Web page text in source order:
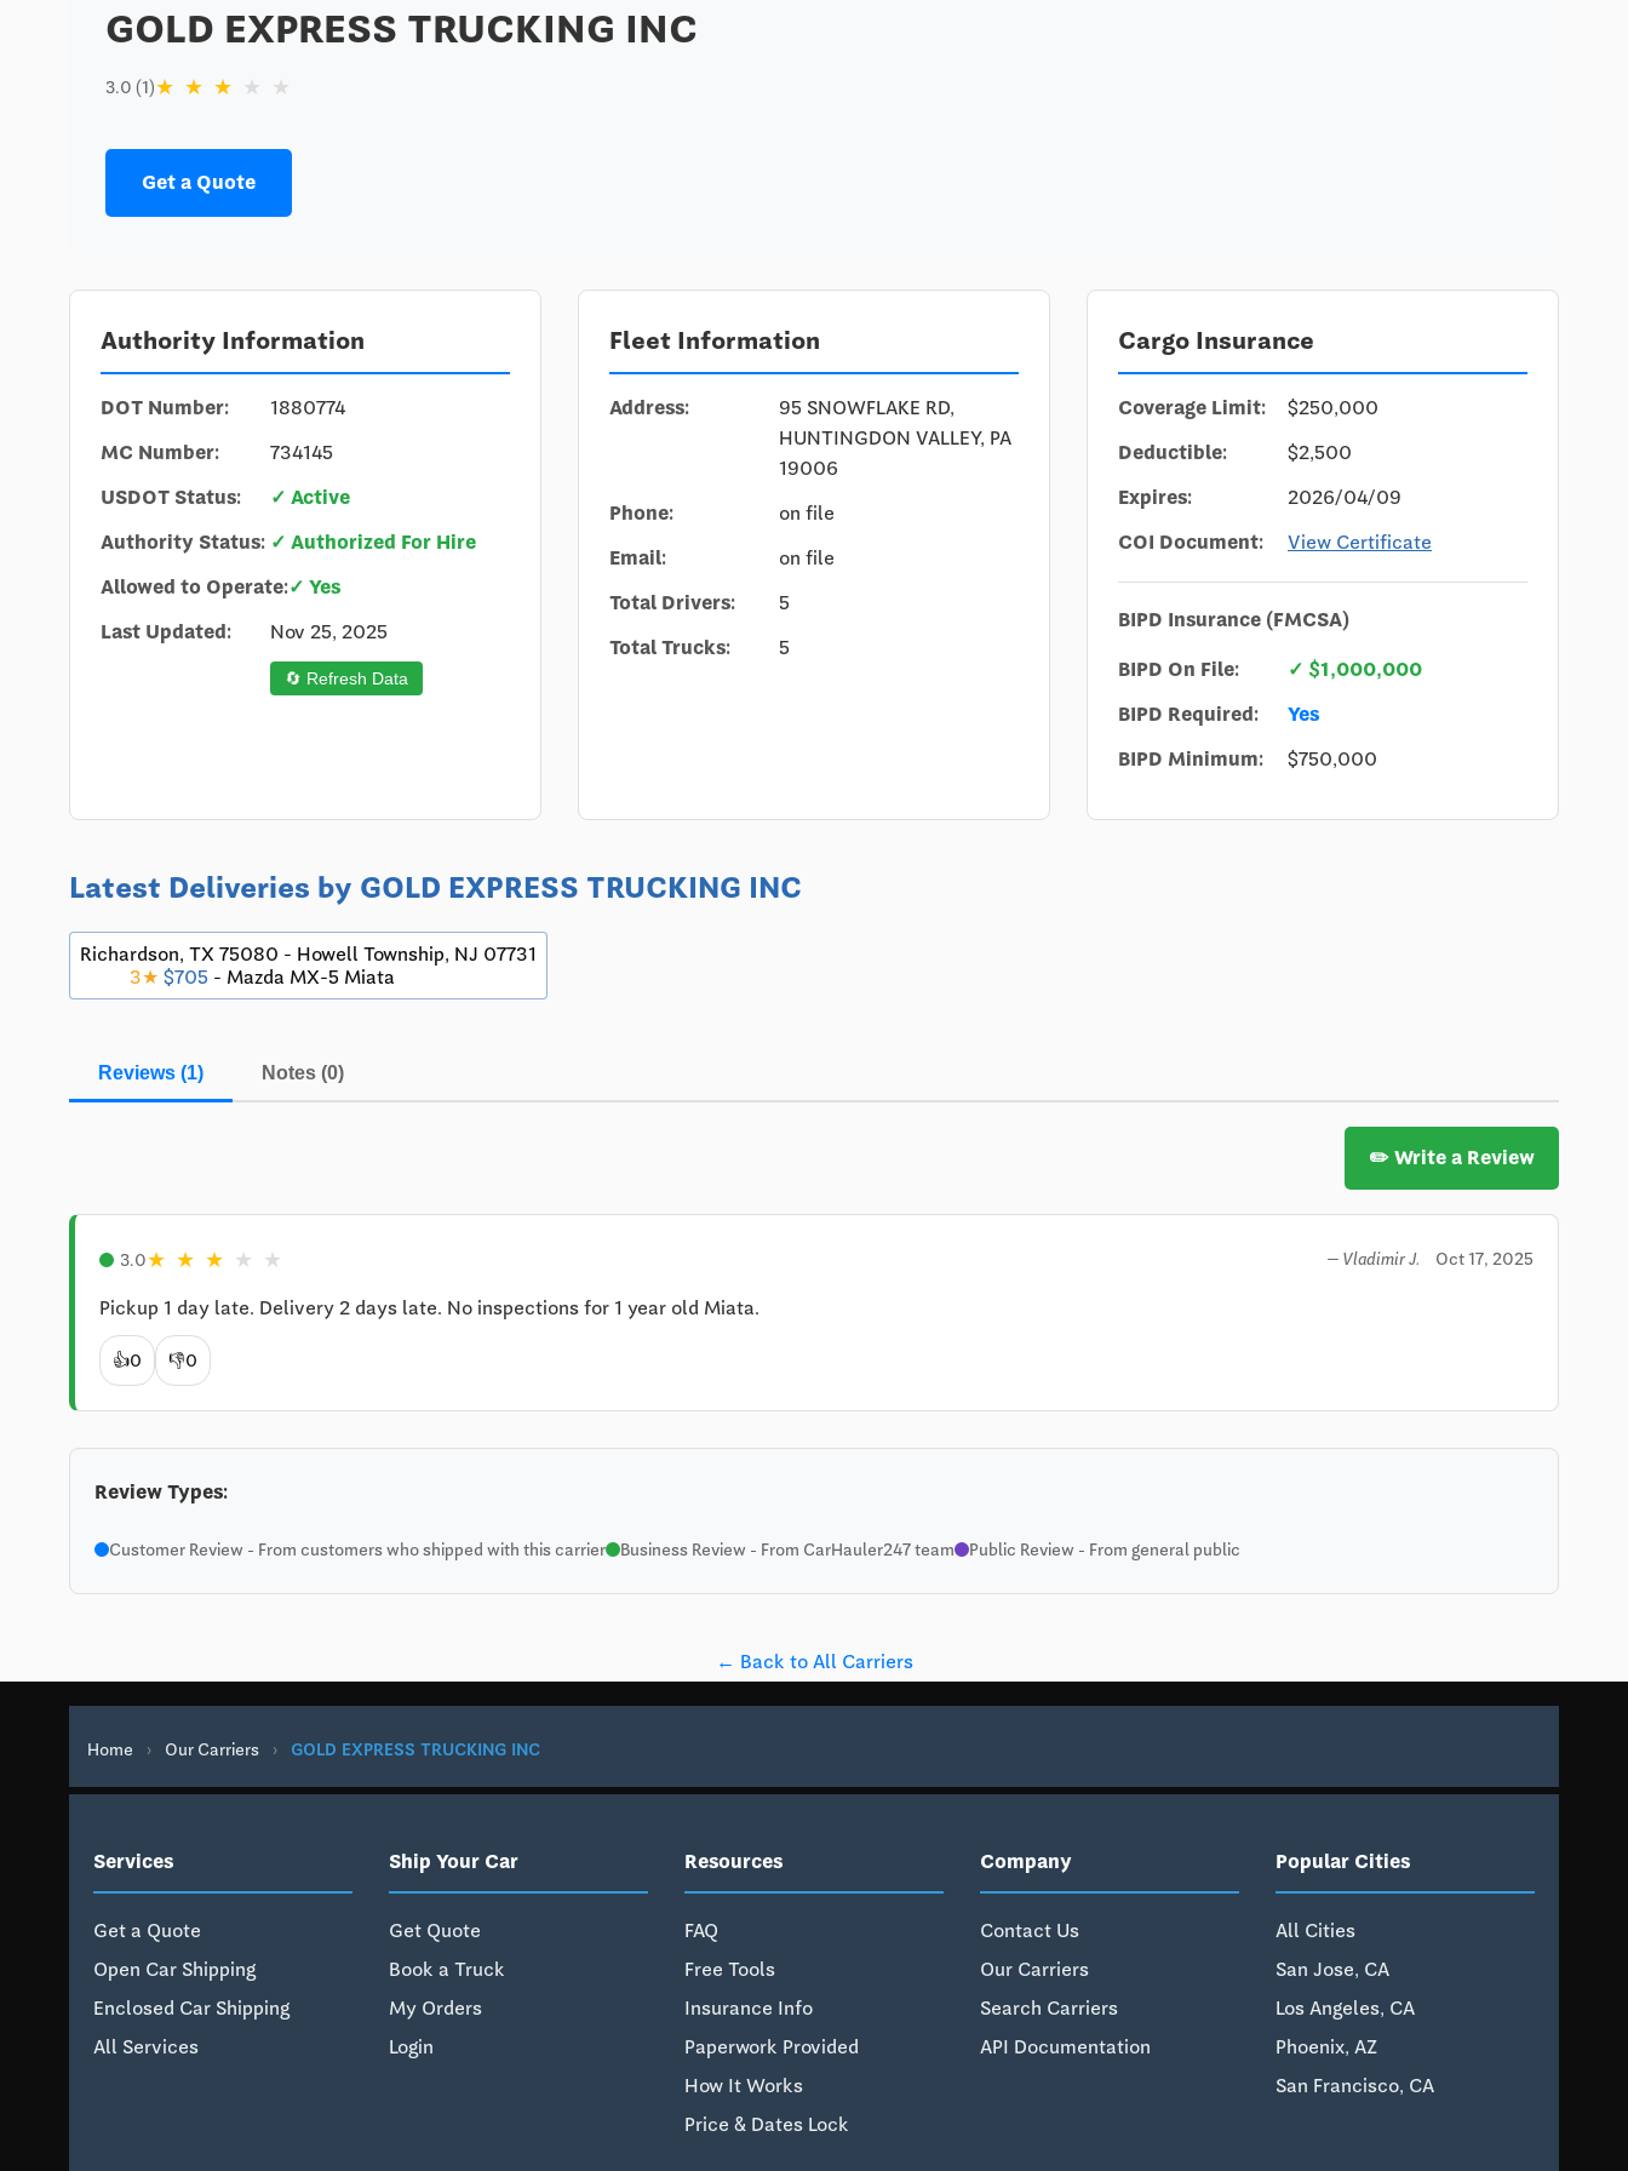
GOLD EXPRESS TRUCKING INC
3.0 (1)★ ★ ★ ★ ★
Get a Quote
Authority Information
DOT Number:
1880774
MC Number:
734145
USDOT Status:
✓ Active
Authority Status: ✓ Authorized For Hire
Allowed to Operate:✓ Yes
Last Updated:
Nov 25, 2025
🔄 Refresh Data
Fleet Information
Address:
95 SNOWFLAKE RD,
HUNTINGDON VALLEY, PA
19006
Phone:
on file
Email:
on file
Total Drivers:
5
Total Trucks:
5
Cargo Insurance
Coverage Limit:
$250,000
Deductible:
$2,500
Expires:
2026/04/09
COI Document:
View Certificate
BIPD Insurance (FMCSA)
BIPD On File:
✓ $1,000,000
BIPD Required:
Yes
BIPD Minimum:
$750,000
Latest Deliveries by GOLD EXPRESS TRUCKING INC
Richardson, TX 75080 - Howell Township, NJ 07731
3★ $705 - Mazda MX-5 Miata
Reviews (1) Notes (0)
✏️ Write a Review
3.0★ ★ ★ ★ ★ — Vladimir J. Oct 17, 2025
Pickup 1 day late. Delivery 2 days late. No inspections for 1 year old Miata.
👍0 👎0
Review Types:
Customer Review - From customers who shipped with this carrier Business Review - From CarHauler247 team Public Review - From general public
← Back to All Carriers
Home › Our Carriers › GOLD EXPRESS TRUCKING INC
Services
Get a Quote
Open Car Shipping
Enclosed Car Shipping
All Services
Ship Your Car
Get Quote
Book a Truck
My Orders
Login
Resources
FAQ
Free Tools
Insurance Info
Paperwork Provided
How It Works
Price & Dates Lock
Company
Contact Us
Our Carriers
Search Carriers
API Documentation
Popular Cities
All Cities
San Jose, CA
Los Angeles, CA
Phoenix, AZ
San Francisco, CA